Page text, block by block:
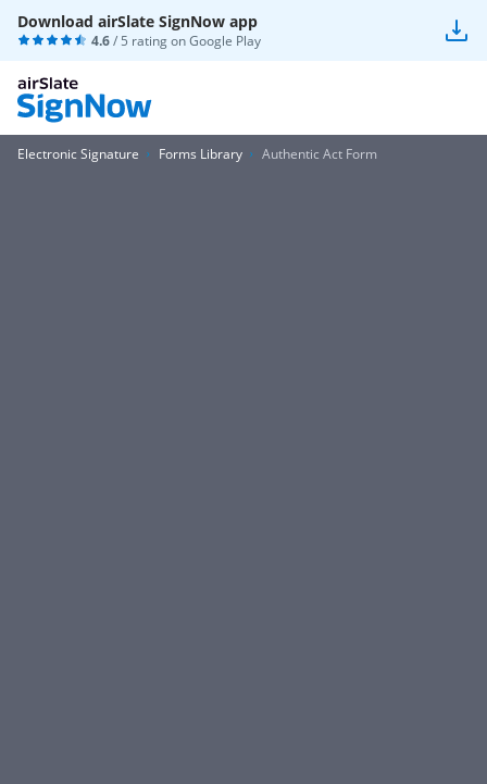
Download airSlate SignNow app
4.6/ 5 rating onGoogle Play
Electronic Signature Forms Library Authentic Act Form